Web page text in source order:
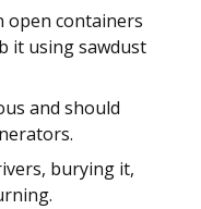
open containers
it using sawdust
and should
burying it,